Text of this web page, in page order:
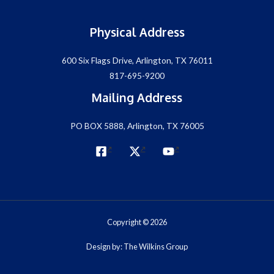
Physical Address
600 Six Flags Drive, Arlington, TX 76011
817-695-9200
Mailing Address
PO BOX 5888, Arlington, TX 76005
Copyright © 2026
Design by: The Wilkins Group